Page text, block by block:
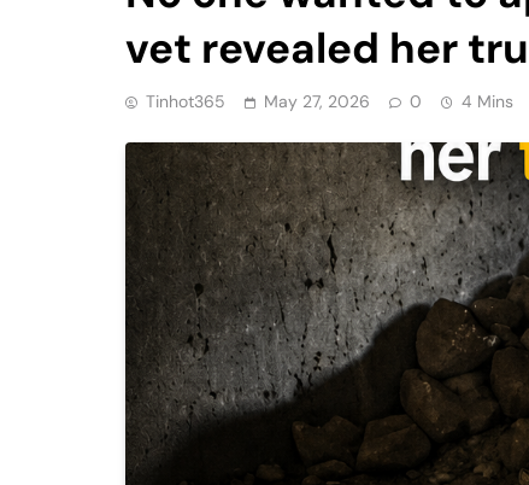
vet revealed her
Tinhot365 May 27, 2026 0 4 Mins